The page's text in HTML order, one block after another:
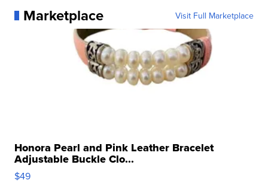
Marketplace Visit Full Marketplace
Honora Pearl and Pink Leather Bracelet
Adjustable Buckle Clo...
$49